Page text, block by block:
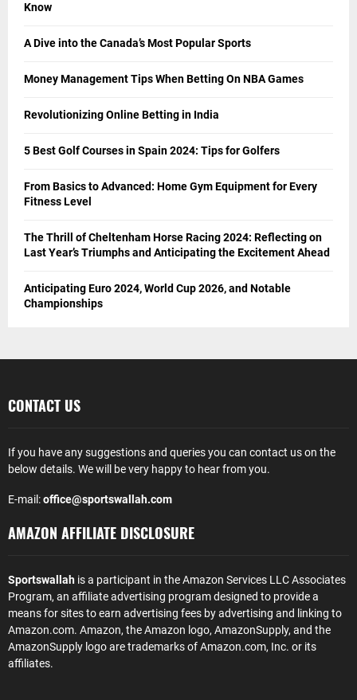
Know
A Dive into the Canada’s Most Popular Sports
Money Management Tips When Betting On NBA Games
Revolutionizing Online Betting in India
5 Best Golf Courses in Spain 2024: Tips for Golfers
From Basics to Advanced: Home Gym Equipment for Every
Fitness Level
The Thrill of Cheltenham Horse Racing 2024: Reflecting on
Last Year’s Triumphs and Anticipating the Excitement Ahead
Anticipating Euro 2024, World Cup 2026, and Notable
Championships
CONTACT US
If you have any suggestions and queries you can contact us on the
below details. We will be very happy to hear from you.
E-mail:office@sportswallah.com
AMAZON AFFILIATE DISCLOSURE
Sportswallah is a participant in the Amazon Services LLC Associates
Program, an affiliate advertising program designed to provide a
means for sites to earn advertising fees by advertising and linking to
Amazon.com. Amazon, the Amazon logo, AmazonSupply, and the
AmazonSupply logo are trademarks of Amazon.com, Inc. or its
affiliates.